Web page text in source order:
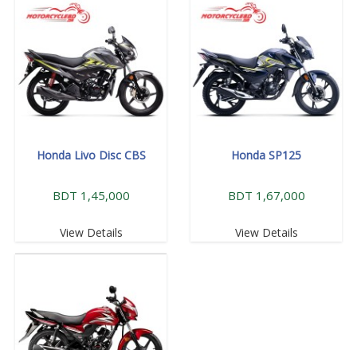
Honda Livo Disc CBS
BDT 1,45,000
View Details
Honda SP125
BDT 1,67,000
View Details